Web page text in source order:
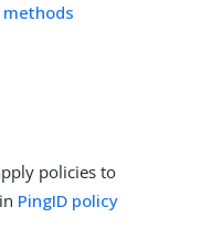
policies to
PingID policy